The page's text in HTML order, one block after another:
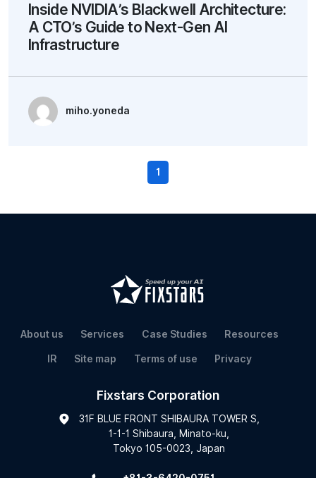
Inside NVIDIA’s Blackwell Architecture:
A CTO’s Guide to Next-Gen AI
Infrastructure
miho.yoneda
1
About us Services Case Studies Resources
IR Site map Terms of use Privacy
Fixstars Corporation
31F BLUE FRONT SHIBAURA TOWER S,
1-1-1 Shibaura, Minato-ku,
Tokyo 105-0023, Japan